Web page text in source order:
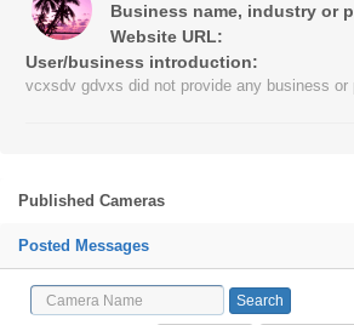
Business name, industry or
Website URL:
User/business introduction:
vcxsdv gdvxs did not provide any business or
Published Cameras
Posted Messages